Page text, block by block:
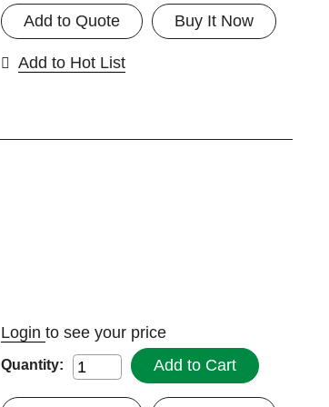
Buy It Now
Add to Quote
Add to Hot List
Login to see your price
Quantity: Add to Cart